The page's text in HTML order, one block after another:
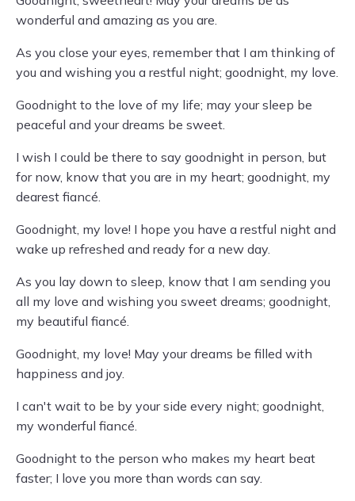
wonderful and amazing as you are.
As you close your eyes, remember that I am thinking of
you and wishing you a restful night; goodnight, my love.
Goodnight to the love of my life; may your sleep be
peaceful and your dreams be sweet.
I wish I could be there to say goodnight in person, but
for now, know that you are in my heart; goodnight, my
dearest fiancé.
Goodnight, my love! I hope you have a restful night and
wake up refreshed and ready for a new day.
As you lay down to sleep, know that I am sending you
all my love and wishing you sweet dreams; goodnight,
my beautiful fiancé.
Goodnight, my love! May your dreams be filled with
happiness and joy.
I can't wait to be by your side every night; goodnight,
my wonderful fiancé.
Goodnight to the person who makes my heart beat
faster; I love you more than words can say.